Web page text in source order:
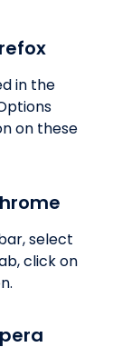
in the
on these
select
click on